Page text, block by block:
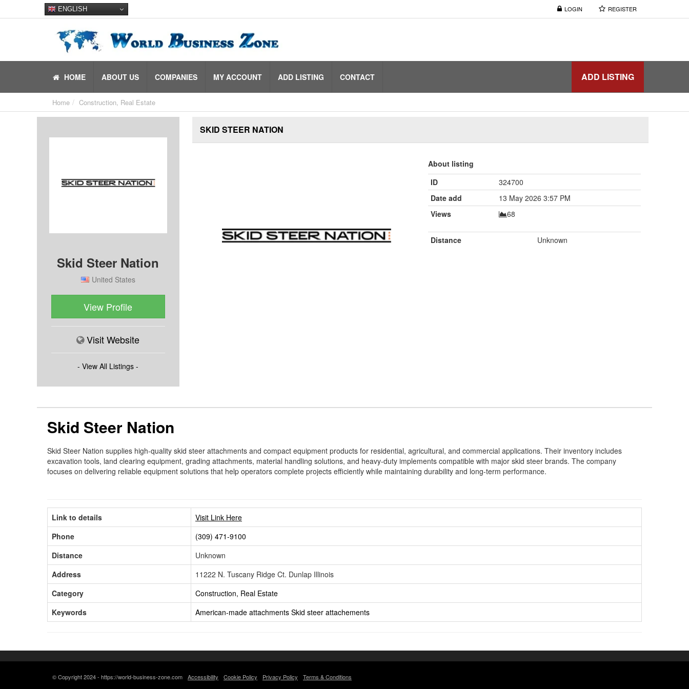
LOGIN REGISTER
ENGLISH
ADD LISTING
HOME ABOUT US COMPANIES MY ACCOUNT ADD LISTING CONTACT
Home Construction, Real Estate
Skid Steer Nation
United States
View Profile
Visit Website
- View All Listings -
SKID STEER NATION
About listing
ID
324700
Date add
13 May 2026 3:57 PM
Views
68
Distance Unknown
Skid Steer Nation
Skid Steer Nation supplies high-quality skid steer attachments and compact equipment products for residential, agricultural, and commercial applications. Their inventory includes
excavation tools, land clearing equipment, grading attachments, material handling solutions, and heavy-duty implements compatible with major skid steer brands. The company
focuses on delivering reliable equipment solutions that help operators complete projects efficiently while maintaining durability and long-term performance.
Link to details
Visit Link Here
Phone
(309) 471-9100
Distance
Unknown
Address
11222 N. Tuscany Ridge Ct. Dunlap Illinois
Category
Construction, Real Estate
Keywords
American-made attachments Skid steer attachements
© Copyright 2024 - https://world-business-zone.com Accessibility Cookie Policy Privacy Policy Terms & Conditions